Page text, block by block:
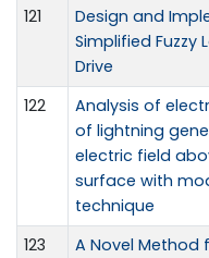
121
Design and
Simplified Fuzzy
Drive
122
Analysis of
of lightning
electric field
surface with
technique
123
A Novel Method